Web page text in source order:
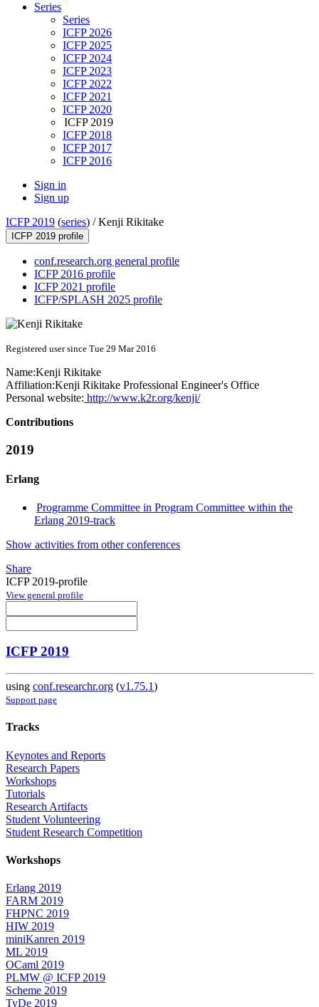
Series
Series
ICFP 2026
ICFP 2025
ICFP 2024
ICFP 2023
ICFP 2022
ICFP 2021
ICFP 2020
ICFP 2019
ICFP 2018
ICFP 2017
ICFP 2016
Sign in
Sign up
ICFP 2019 (series) /Kenji Rikitake
ICFP 2019 profile
conf.research.org general profile
ICFP 2016 profile
ICFP 2021 profile
ICFP/SPLASH 2025 profile
Registered user since Tue 29 Mar 2016
Name:Kenji Rikitake
Affiliation:Kenji Rikitake Professional Engineer's Office
Personal website: http://www.k2r.org/kenji/
Contributions
2019
Erlang
Programme Committee in Program Committee within the
Erlang 2019-track
Show activities from other conferences
Share
ICFP 2019-profile
View general profile
ICFP 2019
using conf.researchr.org (v1.75.1)
Support page
Tracks
Keynotes and Reports
Research Papers
Workshops
Tutorials
Research Artifacts
Student Volunteering
Student Research Competition
Workshops
Erlang 2019
FARM 2019
FHPNC 2019
HIW 2019
miniKanren 2019
ML 2019
OCaml 2019
PLMW @ ICFP 2019
Scheme 2019
TyDe 2019